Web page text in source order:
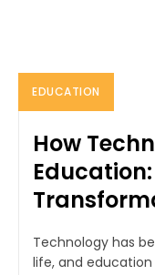
EDUCATION
How
Technology has
life, and